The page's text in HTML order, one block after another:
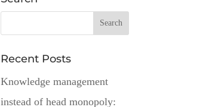
Recent Posts
Knowledge management
instead of head monopoly: